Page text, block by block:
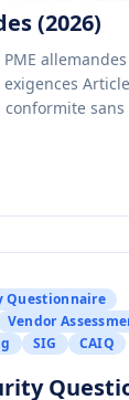
(2026)
allemandes
Questionnaire
Vendor
SIG CAIQ